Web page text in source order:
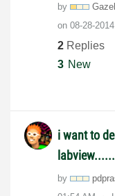
by
on ‎08-28-2014
2 Replies
3 New
i want to
by